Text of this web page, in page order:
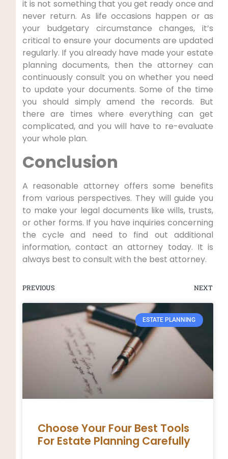
it is not something that you get ready once and
never return. As life occasions happen or as
your budgetary circumstance changes, it’s
critical to ensure your documents are updated
regularly. If you already have made your estate
planning documents, then the attorney can
continuously consult you on whether you need
to update your documents. Some of the time
you should simply amend the records. But
there are times where everything can get
complicated, and you will have to re-evaluate
your whole plan.
Conclusion
A reasonable attorney offers some benefits
from various perspectives. They will guide you
to make your legal documents like wills, trusts,
or other forms. If you have inquiries concerning
the cycle and need to find out additional
information, contact an attorney today. It is
always best to consult with the best attorney.
PREVIOUS NEXT
ESTATE PLANNING
Choose Your Four Best Tools
For Estate Planning Carefully